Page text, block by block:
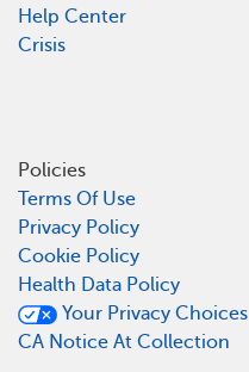
Help Center
Crisis
Policies
Terms Of Use
Privacy Policy
Cookie Policy
Health Data Policy
Your Privacy Choices
CA Notice At Collection